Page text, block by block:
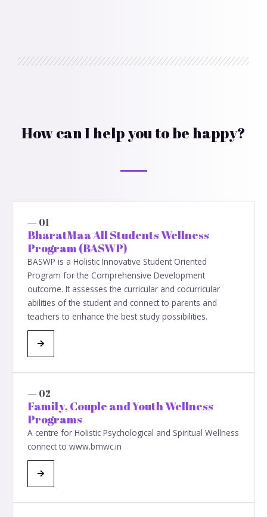
How can I help you to be happy?
— 01
BharatMaa All Students Wellness
Program (BASWP)
BASWP is a Holistic Innovative Student Oriented
Program for the Comprehensive Development
outcome. It assesses the curricular and cocurricular
abilities of the student and connect to parents and
teachers to enhance the best study possibilities.
— 02
Family, Couple and Youth Wellness
Programs
A centre for Holistic Psychological and Spiritual Wellness
connect to www.bmwc.in